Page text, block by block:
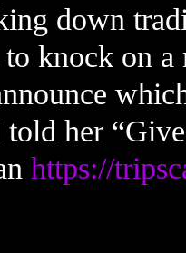
down
knock on
her
https://